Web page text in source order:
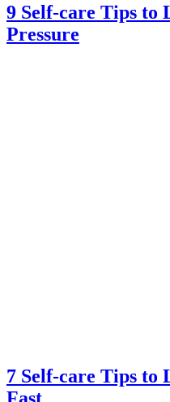
9 Self-care Tips to
Pressure
7 Self-care Tips to
Fast